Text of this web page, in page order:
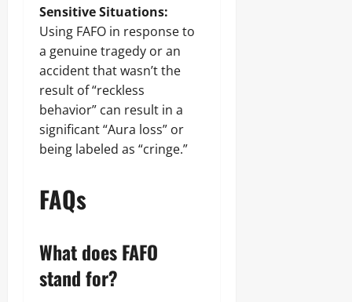
Sensitive Situations:
Using FAFO in response to
a genuine tragedy or an
accident that wasn’t the
result of “reckless
behavior” can result in a
significant “Aura loss” or
being labeled as “cringe.”
FAQs
What does FAFO
stand for?